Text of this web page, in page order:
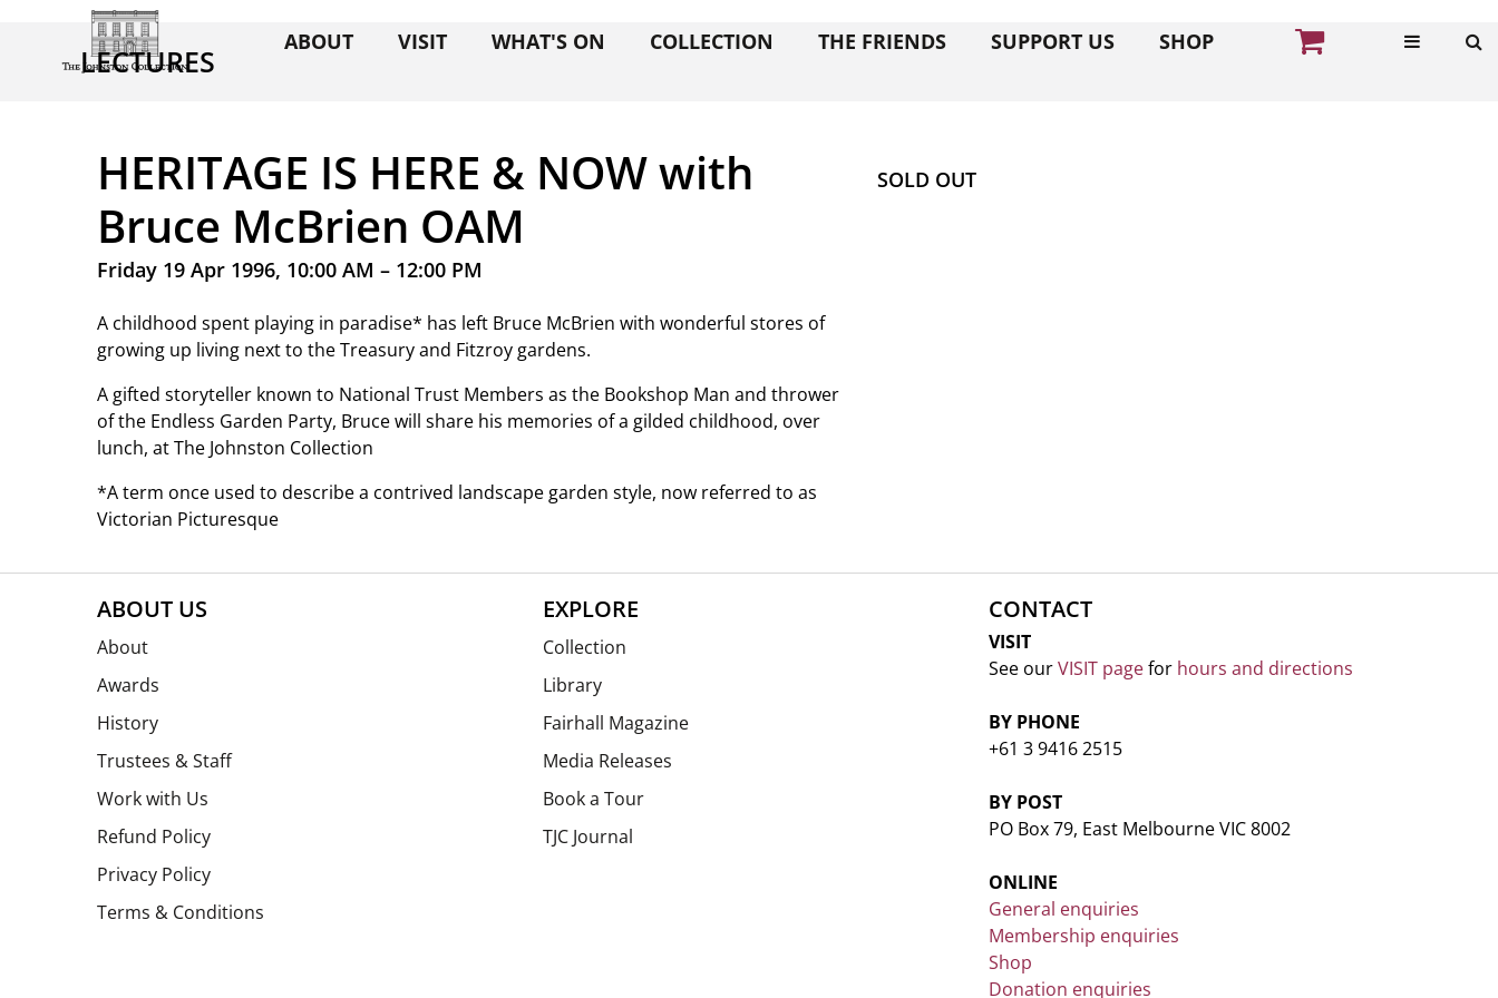
ABOUT VISIT WHAT'S ON COLLECTION THE FRIENDS SUPPORT US SHOP
LECTURES
HERITAGE IS HERE & NOW with
Bruce McBrien OAM
Friday 19 Apr 1996, 10:00 AM – 12:00 PM
A childhood spent playing in paradise* has left Bruce McBrien with wonderful stores of
growing up living next to the Treasury and Fitzroy gardens.
A gifted storyteller known to National Trust Members as the Bookshop Man and thrower
of the Endless Garden Party, Bruce will share his memories of a gilded childhood, over
lunch, at The Johnston Collection
*A term once used to describe a contrived landscape garden style, now referred to as
Victorian Picturesque
SOLD OUT
ABOUT US
About
Awards
History
Trustees & Staff
Work with Us
Refund Policy
Privacy Policy
Terms & Conditions
EXPLORE
Collection
Library
Fairhall Magazine
Media Releases
Book a Tour
TJC Journal
CONTACT
VISIT
See ourVISIT pagefor hours and directions
BY PHONE
+61 3 9416 2515
BY POST
PO Box 79, East Melbourne VIC 8002
ONLINE
General enquiries
Membership enquiries
Shop
Donation enquiries